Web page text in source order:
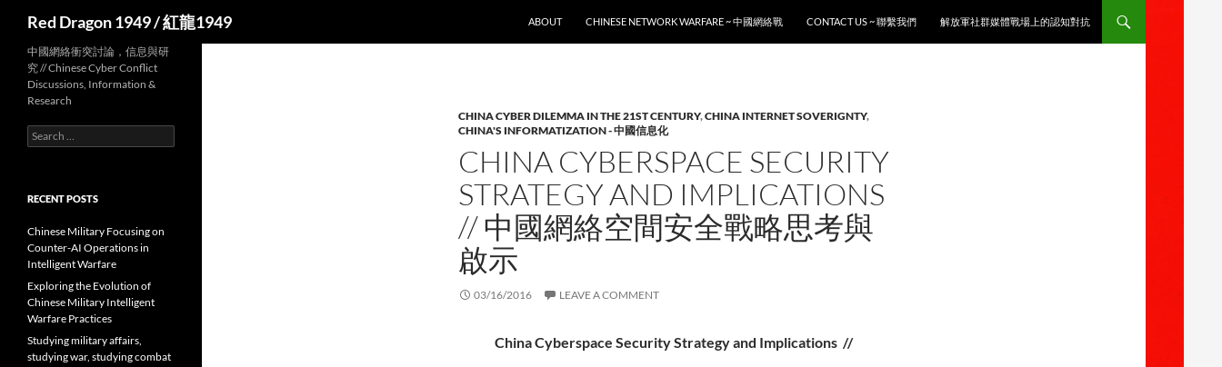
Red Dragon 1949 / 紅龍1949
ABOUT
CHINESE NETWORK WARFARE ~ 中國網絡戰 CONTACT US ~ 聯繫我們 解放軍社群媒體戰場上的認知對抗
CHINA CYBER DILEMMA IN THE 21ST CENTURY,CHINA INTERNET SOVERIGNTY,
CHINA'S INFORMATIZATION - 中國信息化
CHINA CYBERSPACE SECURITY
STRATEGY AND IMPLICATIONS
// 中國網絡空間安全戰略思考與
啟示
03/16/2016 LEAVE A COMMENT
China Cyberspace Security Strategy and Implications //
中國網絡衝突討論，信息與研
究 // Chinese Cyber Conflict
Discussions, Information &
Research
Search
for:
RECENT POSTS
Chinese Military Focusing on
Counter-AI Operations in
Intelligent Warfare
Exploring the Evolution of
Chinese Military Intelligent
Warfare Practices
Studying military affairs,
studying war, studying combat